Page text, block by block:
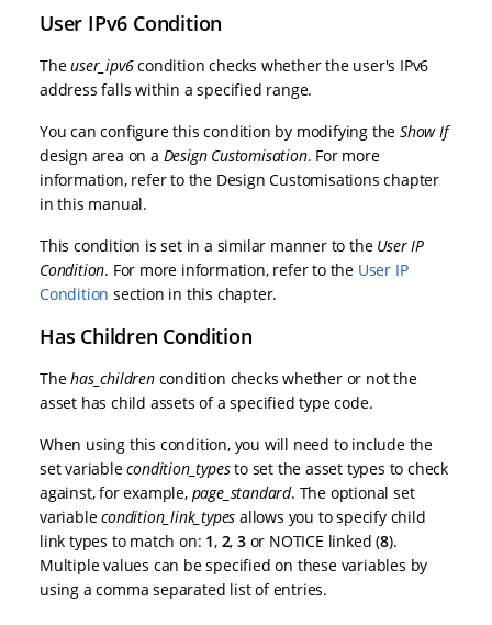
User IPv6 Condition
Theuser_ipv6condition checks whether the user's IPv6
address falls within a specified range.
You can configure this condition by modifying the Show If
design area on a Design Customisation. For more
information, refer to the Design Customisations chapter
in this manual.
This condition is set in a similar manner to the User IP
Condition. For more information, refer to the User IP
Condition section in this chapter.
Has Children Condition
Thehas_childrencondition checks whether or not the
asset has child assets of a specified type code.
When using this condition, you will need to include the
set variablecondition_typesto set the asset types to check
against, for example, page_standard. The optional set
variablecondition_link_types allows you to specify child
link types to match on: 1, 2,3or NOTICE linked (8).
Multiple values can be specified on these variables by
using a comma separated list of entries.